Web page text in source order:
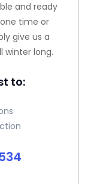
and ready
time or
give us a
winter long.
to: